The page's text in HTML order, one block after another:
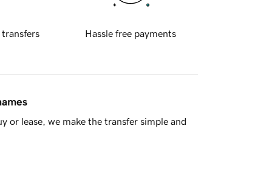
transfers Hassle free payments
or lease, we make the transfer simple and